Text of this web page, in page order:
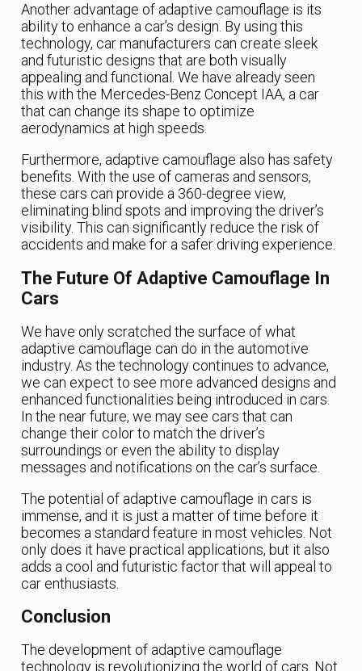
Another advantage of adaptive camouflage is its
ability to enhance a car’s design. By using this
technology, car manufacturers can create sleek
and futuristic designs that are both visually
appealing and functional. We have already seen
this with the Mercedes-Benz Concept IAA, a car
that can change its shape to optimize
aerodynamics at high speeds.
Furthermore, adaptive camouflage also has safety
benefits. With the use of cameras and sensors,
these cars can provide a 360-degree view,
eliminating blind spots and improving the driver’s
visibility. This can significantly reduce the risk of
accidents and make for a safer driving experience.
The Future Of Adaptive Camouflage In
Cars
We have only scratched the surface of what
adaptive camouflage can do in the automotive
industry. As the technology continues to advance,
we can expect to see more advanced designs and
enhanced functionalities being introduced in cars.
In the near future, we may see cars that can
change their color to match the driver’s
surroundings or even the ability to display
messages and notifications on the car’s surface.
The potential of adaptive camouflage in cars is
immense, and it is just a matter of time before it
becomes a standard feature in most vehicles. Not
only does it have practical applications, but it also
adds a cool and futuristic factor that will appeal to
car enthusiasts.
Conclusion
The development of adaptive camouflage
technology is revolutionizing the world of cars. Not